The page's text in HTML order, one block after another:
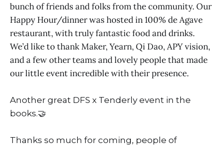
bunch of friends and folks from the community. Our
Happy Hour/dinner was hosted in 100% de Agave
restaurant, with truly fantastic food and drinks.
We’d like to thank Maker, Yearn, Qi Dao, APY vision,
and a few other teams and lovely people that made
our little event incredible with their presence.
Another great DFS x Tenderly event in the
books.🤝
Thanks so much for coming, people of